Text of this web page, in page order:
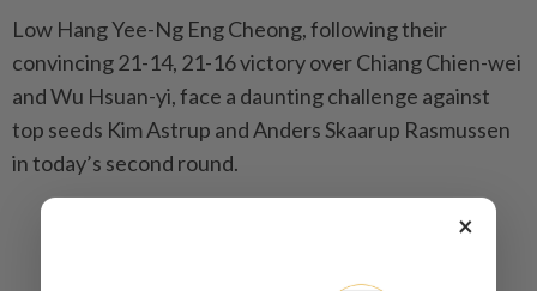
Low Hang Yee-Ng Eng Cheong, following their
convincing 21-14, 21-16 victory over Chiang Chien-wei
and Wu Hsuan-yi, face a daunting challenge against
top seeds Kim Astrup and Anders Skaarup Rasmussen
in today’s second round.
×